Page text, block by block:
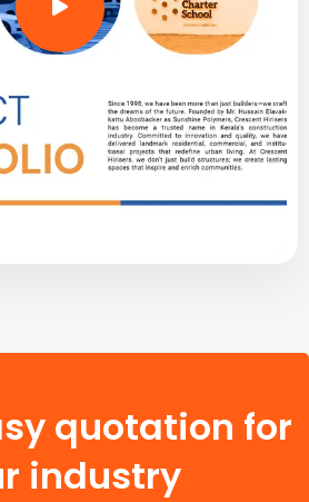
quotation for
industry